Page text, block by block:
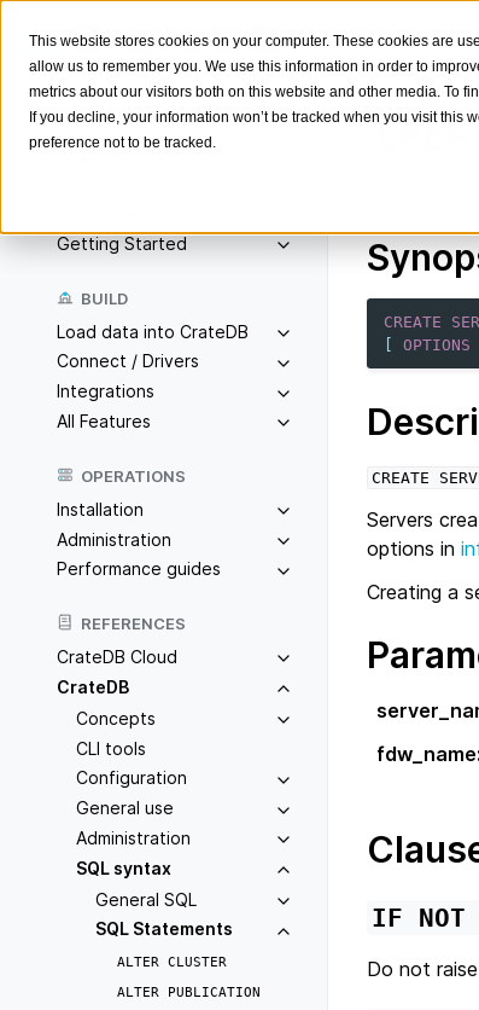
This website stores cookies on your computer. These cookies are
allow us to remember you. We use this information in order to
metrics about our visitors both on this website and other media. To
If you decline, your information won’t be tracked when you visit
preference not to be tracked.
Search
Getting Started
BUILD
Load data into CrateDB
Connect / Drivers
Integrations
All Features
OPERATIONS
Installation
Administration
Performance guides
REFERENCES
CrateDB Cloud
CrateDB
Concepts
CLI tools
Configuration
General use
Administration
SQL syntax
General SQL
SQL Statements
ALTER CLUSTER
ALTER PUBLICATION
CREATE
OPTIONS
CREATE
Servers
options in
Creating a
fdw_name:
IF NOT
Do not